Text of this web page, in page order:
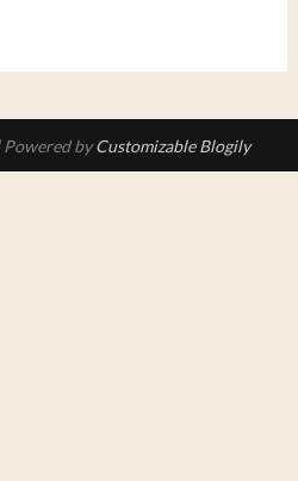
Powered byCustomizable Blogily